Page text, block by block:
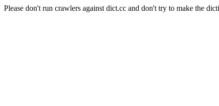
Please don't run crawlers against dict.cc and don't try to make the